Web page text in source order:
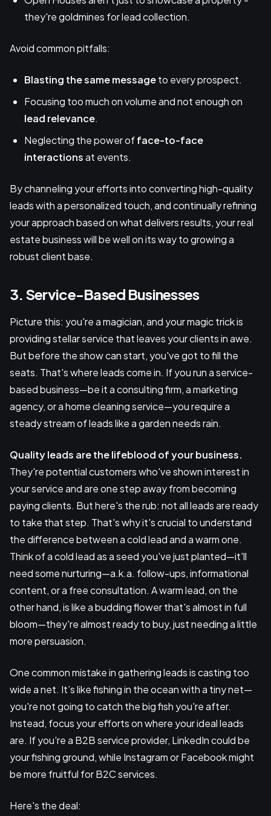
they're goldmines for lead collection.
Avoid common pitfalls:
Blasting the same messageto every prospect.
Focusing too much on volume and not enough on
lead relevance.
Neglecting the power offace-to-face
interactionsat events.
By channeling your efforts into converting high-quality
leads with a personalized touch, and continually refining
your approach based on what delivers results, your real
estate business will be well on its way to growing a
robust client base.
3. Service-Based Businesses
Picture this: you're a magician, and your magic trick is
providing stellar service that leaves your clients in awe.
But before the show can start, you've got to fill the
seats. That's where leads come in. If you run a service-
based business—be it a consulting firm, a marketing
agency, or a home cleaning service—you require a
steady stream of leads like a garden needs rain.
Quality leads are the lifeblood of your business.
They're potential customers who've shown interest in
your service and are one step away from becoming
paying clients. But here's the rub: not all leads are ready
to take that step. That's why it's crucial to understand
the difference between a cold lead and a warm one.
Think of a cold lead as a seed you've just planted—it'll
need some nurturing—a.k.a. follow-ups, informational
content, or a free consultation. A warm lead, on the
other hand, is like a budding flower that's almost in full
bloom—they're almost ready to buy, just needing a little
more persuasion.
One common mistake in gathering leads is casting too
wide a net. It’s like fishing in the ocean with a tiny net—
you're not going to catch the big fish you're after.
Instead, focus your efforts on where your ideal leads
are. If you're a B2B service provider, LinkedIn could be
your fishing ground, while Instagram or Facebook might
be more fruitful for B2C services.
Here's the deal: